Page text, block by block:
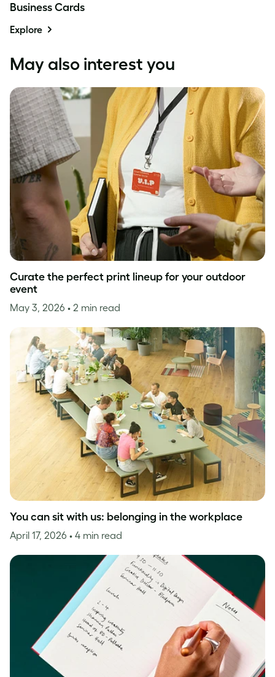
Business Cards
Explore
May also interest you
Curate the perfect print lineup for your outdoor
event
May 3, 2026 • 2 min read
You can sit with us: belonging in the workplace
April 17, 2026 • 4 min read